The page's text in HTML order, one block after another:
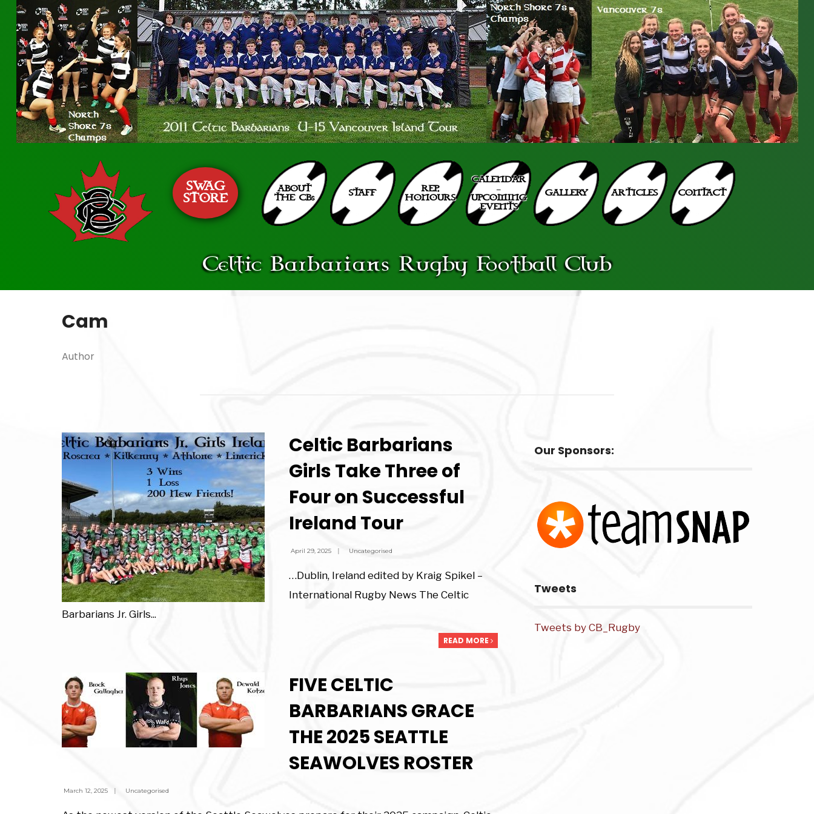
Celtic Barbarians Rugby Football Club
SWAG
STORE
ABOUT
THE CBs
STAFF
REP.
HONOURS
CALENDAR
–
UPCOMING
EVENTS
GALLERY ARTICLES CONTACT
Cam
Author
Celtic Barbarians
Girls Take Three of
Four on Successful
Ireland Tour
April 29, 2025 Uncategorised
…Dublin, Ireland edited by Kraig Spikel –
International Rugby News The Celtic
Barbarians Jr. Girls...
READ MORE
FIVE CELTIC
BARBARIANS GRACE
THE 2025 SEATTLE
SEAWOLVES ROSTER
March 12, 2025 Uncategorised
Our Sponsors:
Tweets
Tweets by CB_Rugby